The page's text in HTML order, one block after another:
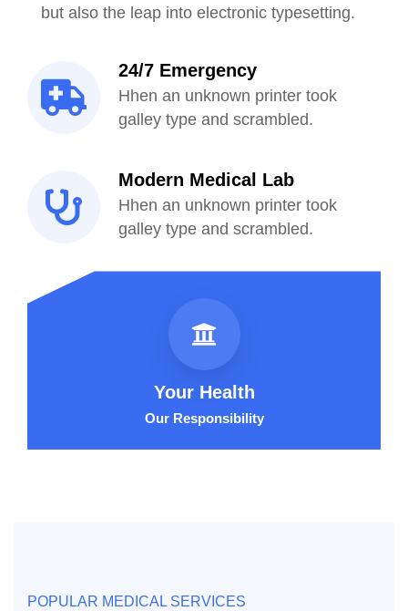
but also the leap into electronic typesetting.
24/7 Emergency
Hhen an unknown printer took
galley type and scrambled.
Modern Medical Lab
Hhen an unknown printer took
galley type and scrambled.
Your Health
Our Responsibility
POPULAR MEDICAL SERVICES